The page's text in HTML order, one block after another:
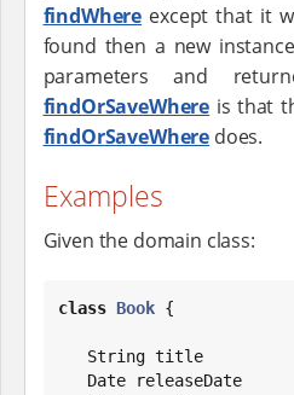
findWhere except that it
found then a new
parameters and
findOrSaveWhere is that
findOrSaveWhere does.
Examples
Given the domain class:
class Book {
String title
Date releaseDate